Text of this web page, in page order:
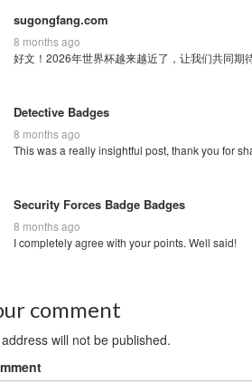
sugongfang.com
8 months ago
好文！2026年世界杯越来越近了，让我们共同期
Detective Badges
8 months ago
This was a really insightful post, thank you for
Security Forces Badge Badges
8 months ago
I completely agree with your points. Well said!
comment
will not be published.